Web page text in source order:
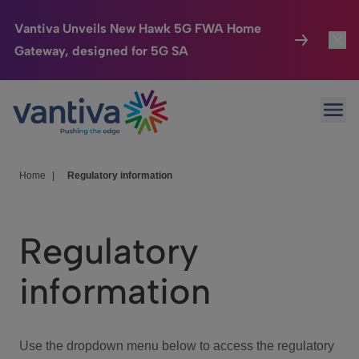
Vantiva Unveils New Hawk 5G FWA Home
Gateway, designed for 5G SA
Passer au contenu principal
Connected Home
HomeSight
We Care
Investor Center
Home Regulatory information
Regulatory
information
Use the dropdown menu below to access the regulatory